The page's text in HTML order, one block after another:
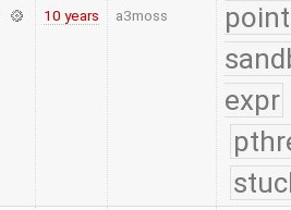
10 years a3moss
expr